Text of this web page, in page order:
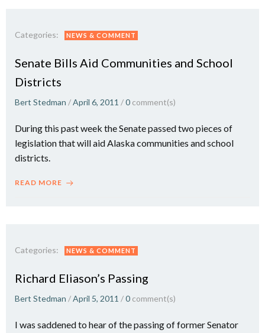
Categories: NEWS & COMMENT
Senate Bills Aid Communities and School
Districts
Bert Stedman /April 6, 2011 /0 comment(s)
During this past week the Senate passed two pieces of
legislation that will aid Alaska communities and school
districts.
READ MORE
Categories: NEWS & COMMENT
Richard Eliason’s Passing
Bert Stedman /April 5, 2011 /0 comment(s)
I was saddened to hear of the passing of former Senator